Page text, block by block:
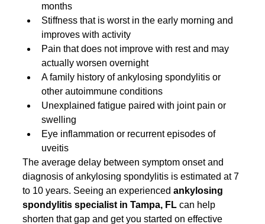
months
Stiffness that is worst in the early morning and
improves with activity
Pain that does not improve with rest and may
actually worsen overnight
A family history of ankylosing spondylitis or
other autoimmune conditions
Unexplained fatigue paired with joint pain or
swelling
Eye inflammation or recurrent episodes of
uveitis
The average delay between symptom onset and
diagnosis of ankylosing spondylitis is estimated at 7
to 10 years. Seeing an experienced ankylosing
spondylitis specialist in Tampa, FL can help
shorten that gap and get you started on effective